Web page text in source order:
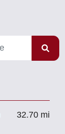
32.70 mi